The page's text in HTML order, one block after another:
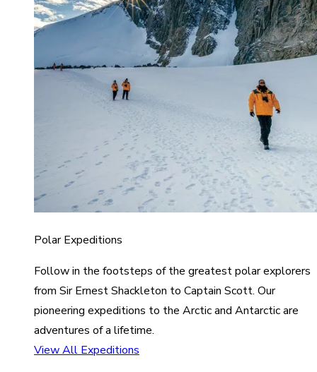
Polar Expeditions
Follow in the footsteps of the greatest polar explorers
from Sir Ernest Shackleton to Captain Scott. Our
pioneering expeditions to the Arctic and Antarctic are
adventures of a lifetime.
View All Expeditions